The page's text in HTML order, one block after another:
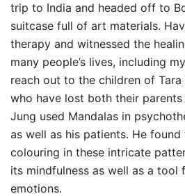
trip to India and headed off to
suitcase full of art materials.
therapy and witnessed the
many people’s lives, including
reach out to the children of Tara
who have lost both their parents
Jung used Mandalas in
as well as his patients. He
colouring in these intricate
its mindfulness as well as a tool
emotions.